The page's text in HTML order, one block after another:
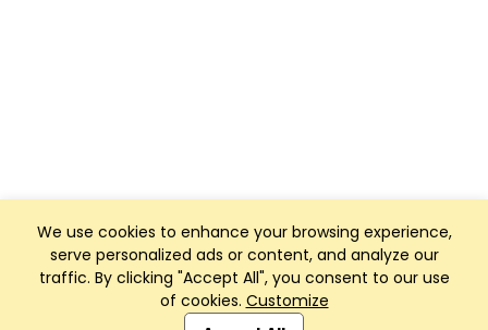
We use cookies to enhance your browsing experience,
serve personalized ads or content, and analyze our
traffic. By clicking "Accept All", you consent to our use
of cookies. Customize
Club Management, Website and App powered by